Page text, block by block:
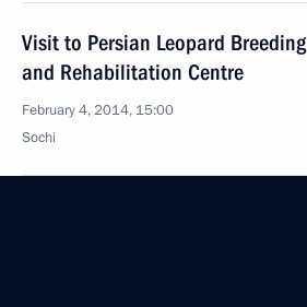
Visit to Persian Leopard Breeding
and Rehabilitation Centre
February 4, 2014, 15:00
Sochi